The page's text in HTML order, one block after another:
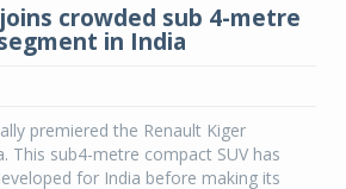
crowded sub 4-metre
in India
premiered the Renault Kiger
This sub4-metre compact SUV has
for India before making its